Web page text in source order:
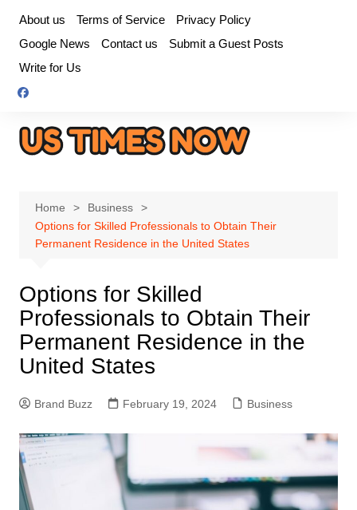
content
About us Terms of Service
Privacy Policy
Google News
Contact us
Submit a Guest Posts
Write for Us
Home
Business
Options for Skilled Professionals to Obtain Their
Permanent Residence in the United States
Options for Skilled
Professionals to Obtain Their
Permanent Residence in the
United States
Brand Buzz February 19, 2024 Business